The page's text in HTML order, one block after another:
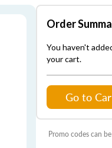
Order
You haven't
your cart.
Go to
Promo codes can